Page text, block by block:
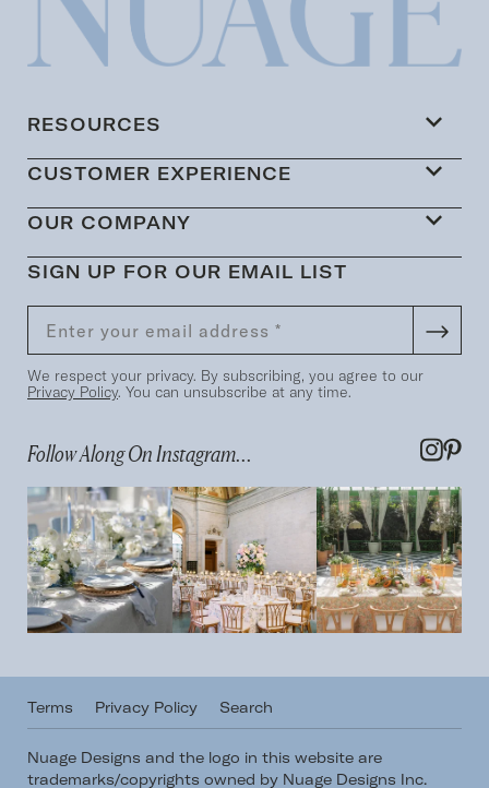
RESOURCES
CUSTOMER EXPERIENCE
OUR COMPANY
SIGN UP FOR OUR EMAIL LIST
We respect your privacy. By subscribing, you agree to our
Privacy Policy. You can unsubscribe at any time.
Follow Along On Instagram...
Terms Privacy Policy Search
Nuage Designs and the logo in this website are
trademarks/copyrights owned by Nuage Designs Inc.